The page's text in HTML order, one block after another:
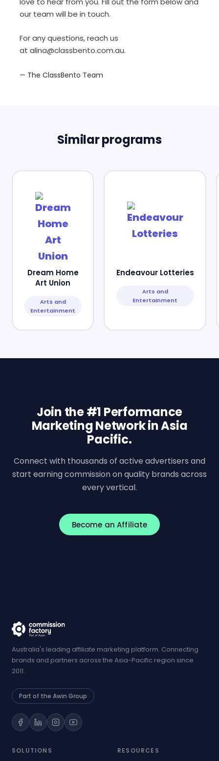
our team will be in touch.
For any questions, reach us
at alina@classbento.com.au.
— The ClassBento Team
Similar programs
Dream Home
Art Union
Arts and
Entertainment
Endeavour Lotteries
Arts and
Entertainment
Join the #1 Performance
Marketing Network in Asia
Pacific.
Connect with thousands of active advertisers and
start earning commission on quality brands across
every vertical.
Become an Affiliate
Australia's leading affiliate marketing platform. Connecting
brands and partners across the Asia-Pacific region since
2011.
Part of the Awin Group
SOLUTIONS RESOURCES